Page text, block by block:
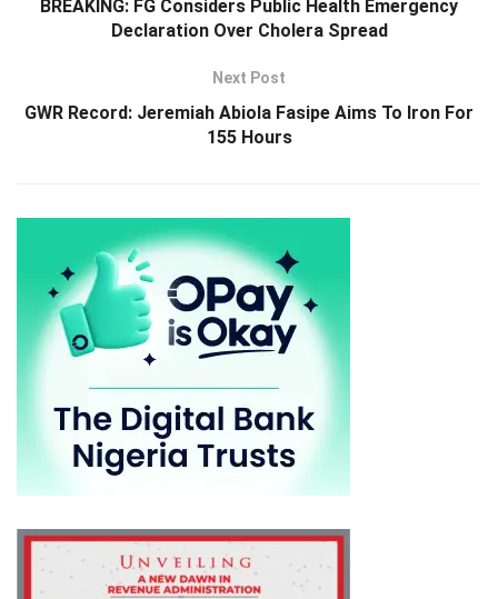
BREAKING: FG Considers Public Health Emergency
Declaration Over Cholera Spread
Next Post
GWR Record: Jeremiah Abiola Fasipe Aims To Iron For
155 Hours